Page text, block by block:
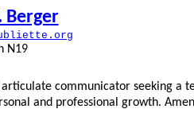
Berger
N19
communicator seeking a
and professional growth.